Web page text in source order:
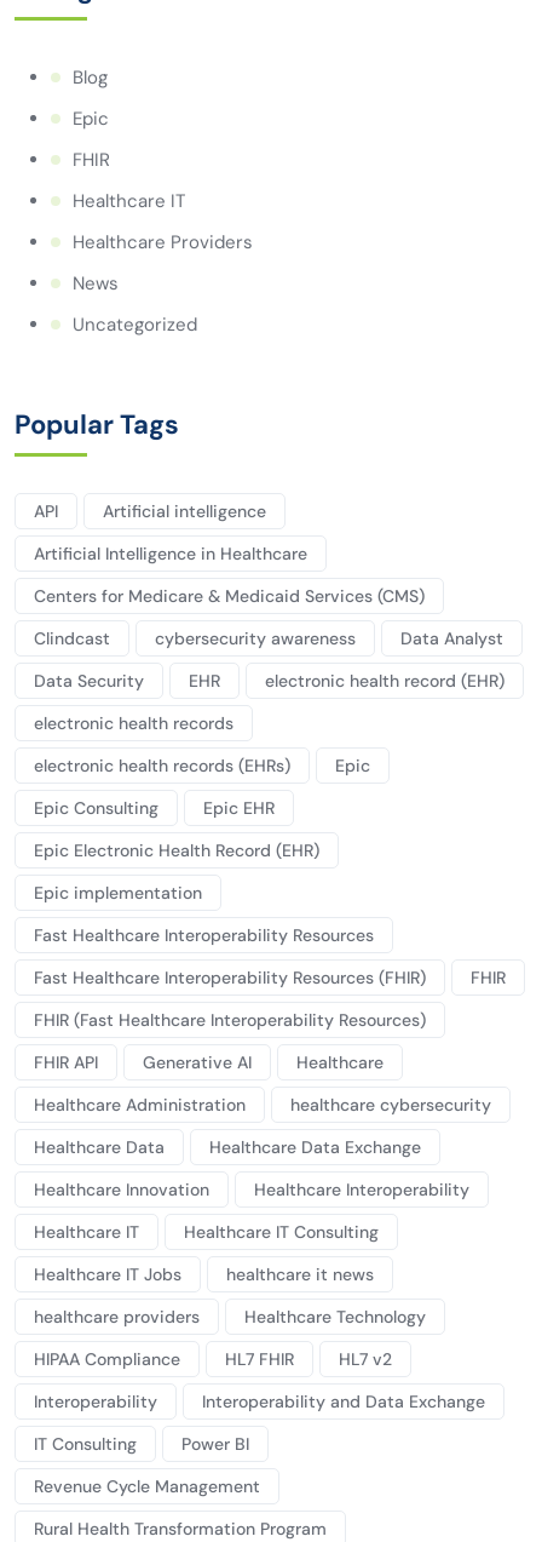
Blog
Epic
FHIR
Healthcare IT
Healthcare Providers
News
Uncategorized
Popular Tags
API
Artificial intelligence
Artificial Intelligence in Healthcare
Centers for Medicare & Medicaid Services (CMS)
Clindcast
cybersecurity awareness
Data Analyst
Data Security
EHR
electronic health record (EHR)
electronic health records
electronic health records (EHRs)
Epic
Epic Consulting
Epic EHR
Epic Electronic Health Record (EHR)
Epic implementation
Fast Healthcare Interoperability Resources
Fast Healthcare Interoperability Resources (FHIR)
FHIR
FHIR (Fast Healthcare Interoperability Resources)
FHIR API
Generative AI
Healthcare
Healthcare Administration
healthcare cybersecurity
Healthcare Data
Healthcare Data Exchange
Healthcare Innovation
Healthcare Interoperability
Healthcare IT
Healthcare IT Consulting
Healthcare IT Jobs
healthcare it news
healthcare providers
Healthcare Technology
HIPAA Compliance
HL7 FHIR
HL7 v2
Interoperability
Interoperability and Data Exchange
IT Consulting
Power BI
Revenue Cycle Management
Rural Health Transformation Program